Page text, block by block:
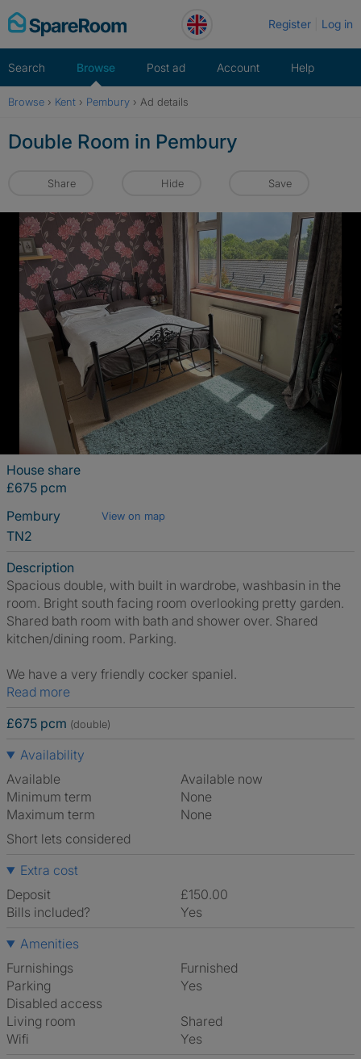
Skip
to
Register Log in
Search Browse Post ad Account Help
Browse › Kent › Pembury › Ad details
Double Room in Pembury
Share Hide Save
House share
£675 pcm
Pembury
View on map
TN2
Description
Spacious double, with built in wardrobe, washbasin in the
room. Bright south facing room overlooking pretty garden.
Shared bath room with bath and shower over. Shared
kitchen/dining room. Parking.
We have a very friendly cocker spaniel.
Read more
£675 pcm (double)
Availability
Available
Available now
Minimum term
None
Maximum term
None
Short lets considered
Extra cost
Deposit
£150.00
Bills included?
Yes
Amenities
Furnishings
Furnished
Parking
Yes
Disabled access
Living room
shared
Wifi
Yes